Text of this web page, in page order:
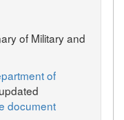
of Military and
of
document